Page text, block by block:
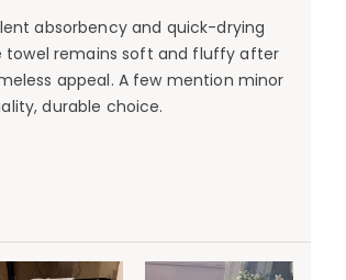
absorbency and quick-drying
towel remains soft and fluffy after
appeal. A few mention minor
durable choice.